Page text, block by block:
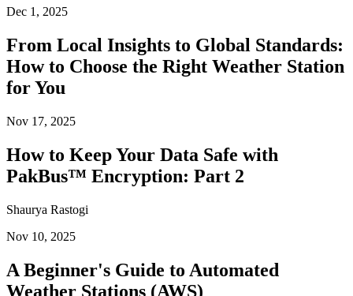
Dec 1, 2025
From Local Insights to Global Standards:
How to Choose the Right Weather Station
for You
Nov 17, 2025
How to Keep Your Data Safe with
PakBus™ Encryption: Part 2
Shaurya Rastogi
Nov 10, 2025
A Beginner's Guide to Automated
Weather Stations (AWS)